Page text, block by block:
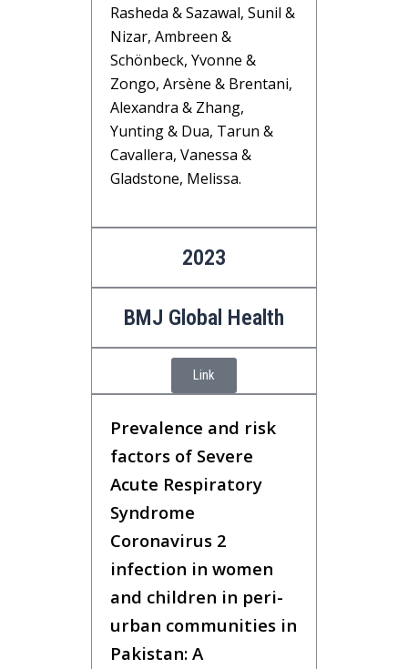
Rasheda & Sazawal, Sunil &
Nizar, Ambreen &
Schönbeck, Yvonne &
Zongo, Arsène & Brentani,
Alexandra & Zhang,
Yunting & Dua, Tarun &
Cavallera, Vanessa &
Gladstone, Melissa.
2023
BMJ Global Health
Link
Prevalence and risk
factors of Severe
Acute Respiratory
Syndrome
Coronavirus 2
infection in women
and children in peri-
urban communities in
Pakistan: A